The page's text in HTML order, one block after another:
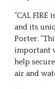
“CAL
and its
Porter.
important
help
air and